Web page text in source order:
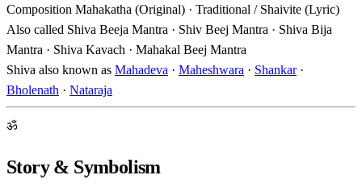
Composition Mahakatha (Original) · Traditional / Shaivite (Lyric)
Also called Shiva Beeja Mantra · Shiv Beej Mantra · Shiva Bija
Mantra · Shiva Kavach · Mahakal Beej Mantra
Shiva also known as Mahadeva · Maheshwara · Shankar·
Bholenath · Nataraja
ॐ
Story & Symbolism